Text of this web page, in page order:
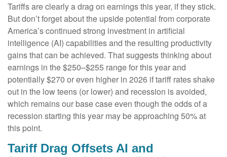
Tariffs are clearly a drag on earnings this year, if they stick.
But don’t forget about the upside potential from corporate
America’s continued strong investment in artificial
intelligence (AI) capabilities and the resulting productivity
gains that can be achieved. That suggests thinking about
earnings in the $250–$255 range for this year and
potentially $270 or even higher in 2026 if tariff rates shake
out in the low teens (or lower) and recession is avoided,
which remains our base case even though the odds of a
recession starting this year may be approaching 50% at
this point.
Tariff Drag Offsets AI and